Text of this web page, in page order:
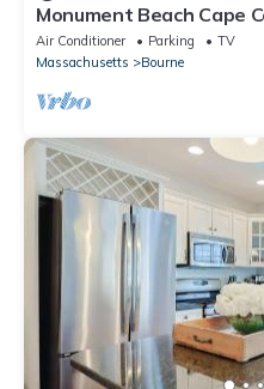
Monument Beach Cape
Retreat
Air Conditioner Parking
TV
Massachusetts
Bourne